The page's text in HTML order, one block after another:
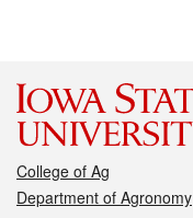
College of Ag
Department of Agronomy